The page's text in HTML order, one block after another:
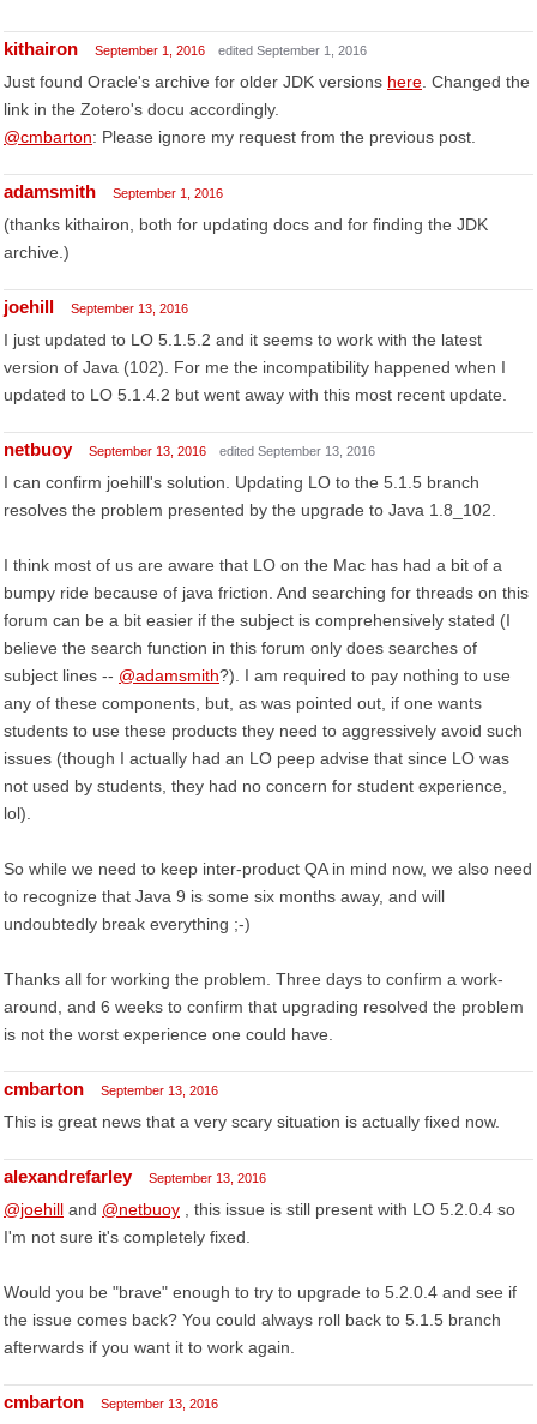
kithairon September 1, 2016 edited September 1, 2016
Just found Oracle's archive for older JDK versions here . Changed the
link in the Zotero's docu accordingly.
@cmbarton: Please ignore my request from the previous post.
adamsmith September 1, 2016
(thanks kithairon, both for updating docs and for finding the JDK
archive.)
joehill September 13, 2016
I just updated to LO 5.1.5.2 and it seems to work with the latest
version of Java (102). For me the incompatibility happened when I
updated to LO 5.1.4.2 but went away with this most recent update.
netbuoy September 13, 2016 edited September 13, 2016
I can confirm joehill's solution. Updating LO to the 5.1.5 branch
resolves the problem presented by the upgrade to Java 1.8_102.
I think most of us are aware that LO on the Mac has had a bit of a
bumpy ride because of java friction. And searching for threads on this
forum can be a bit easier if the subject is comprehensively stated (I
believe the search function in this forum only does searches of
subject lines -- @adamsmith?). I am required to pay nothing to use
any of these components, but, as was pointed out, if one wants
students to use these products they need to aggressively avoid such
issues (though I actually had an LO peep advise that since LO was
not used by students, they had no concern for student experience,
lol).
So while we need to keep inter-product QA in mind now, we also need
to recognize that Java 9 is some six months away, and will
undoubtedly break everything ;-)
Thanks all for working the problem. Three days to confirm a work-
around, and 6 weeks to confirm that upgrading resolved the problem
is not the worst experience one could have.
cmbarton September 13, 2016
This is great news that a very scary situation is actually fixed now.
alexandrefarley September 13, 2016
@joehill and @netbuoy , this issue is still present with LO 5.2.0.4 so
I'm not sure it's completely fixed.
Would you be "brave" enough to try to upgrade to 5.2.0.4 and see if
the issue comes back? You could always roll back to 5.1.5 branch
afterwards if you want it to work again.
cmbarton September 13, 2016